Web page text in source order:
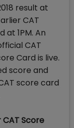
result at
CAT
at 1PM. An
CAT
Card is live.
score and
score card
CAT Score